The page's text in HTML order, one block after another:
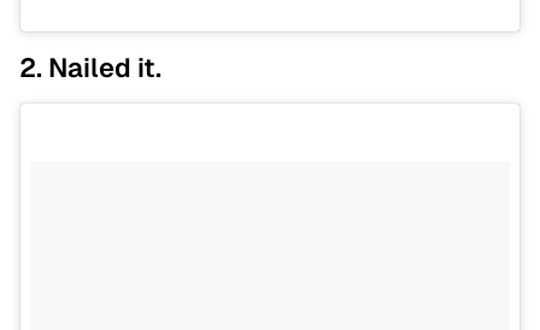
2. Nailed it.